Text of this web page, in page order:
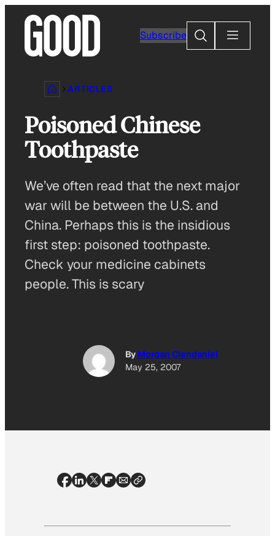
content
Subscribe
Search
ARTICLES
Poisoned Chinese
Toothpaste
We’ve often read that the next major
war will be between the U.S. and
China. Perhaps this is the insidious
first step: poisoned toothpaste.
Check your medicine cabinets
people. This is scary
By Morgan Clendaniel
May 25, 2007